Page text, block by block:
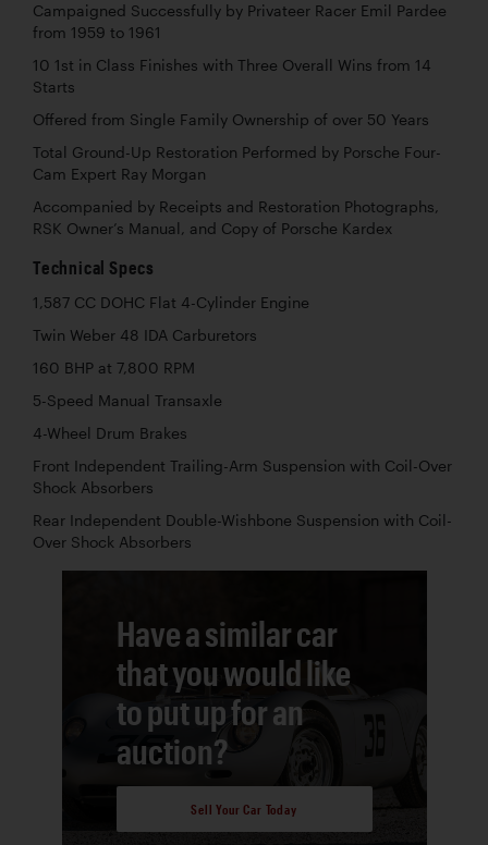
Campaigned Successfully by Privateer Racer Emil Pardee
from 1959 to 1961
10 1st in Class Finishes with Three Overall Wins from 14
Starts
Offered from Single Family Ownership of over 50 Years
Total Ground-Up Restoration Performed by Porsche Four-
Cam Expert Ray Morgan
Accompanied by Receipts and Restoration Photographs,
RSK Owner’s Manual, and Copy of Porsche Kardex
Technical Specs
1,587 CC DOHC Flat 4-Cylinder Engine
Twin Weber 48 IDA Carburetors
160 BHP at 7,800 RPM
5-Speed Manual Transaxle
4-Wheel Drum Brakes
Front Independent Trailing-Arm Suspension with Coil-Over
Shock Absorbers
Rear Independent Double-Wishbone Suspension with Coil-
Over Shock Absorbers
Have a similar car
that you would like
to put up for an
auction?
Sell Your Car Today